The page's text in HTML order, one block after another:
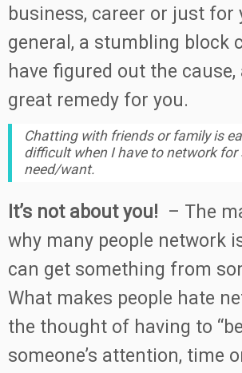
business, career or just for
general, a stumbling block
have figured out the cause,
great remedy for you.
Chatting with friends or family is
difficult when I have to network for
need/want.
It’s not about you! – The
why many people network
can get something from
What makes people hate
the thought of having to
someone’s attention, time